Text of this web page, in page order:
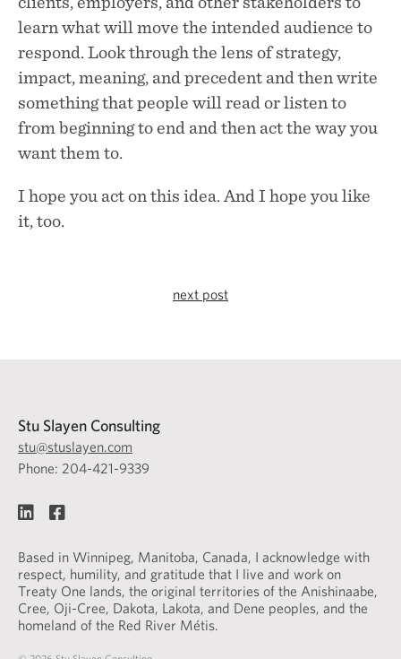
learn what will move the intended audience to
respond. Look through the lens of strategy,
impact, meaning, and precedent and then write
something that people will read or listen to
from beginning to end and then act the way you
want them to.
I hope you act on this idea. And I hope you like
it, too.
next post
Stu Slayen Consulting
stu@stuslayen.com
Phone: 204-421-9339
Based in Winnipeg, Manitoba, Canada, I acknowledge with
respect, humility, and gratitude that I live and work on
Treaty One lands, the original territories of the Anishinaabe,
Cree, Oji-Cree, Dakota, Lakota, and Dene peoples, and the
homeland of the Red River Métis.